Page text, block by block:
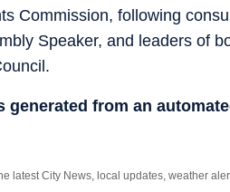
Commission, following
Speaker, and leaders of
generated from an